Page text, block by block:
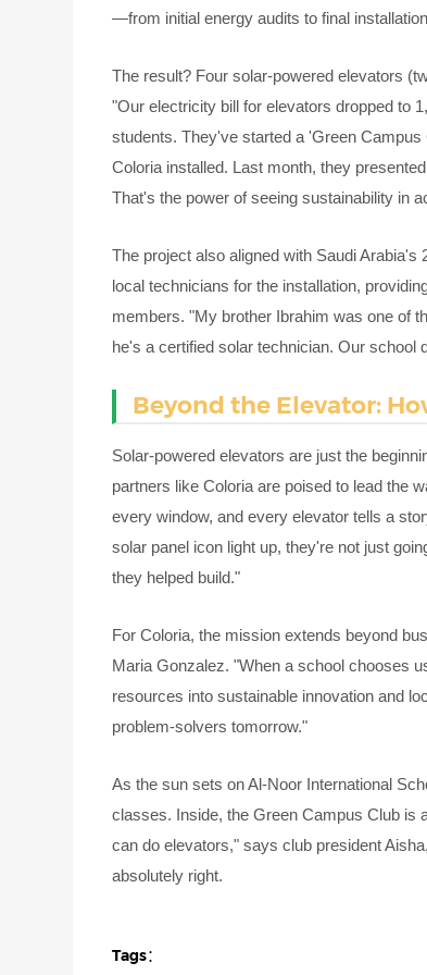
—from initial energy audits to final
The result? Four solar-powered elevators
"Our electricity bill for elevators dropped to
students. They've started a 'Green
Coloria installed. Last month, they
That's the power of seeing sustainability in
The project also aligned with Saudi
local technicians for the installation,
members. "My brother Ibrahim was one of
he's a certified solar technician. Our
Beyond the Elevator:
Solar-powered elevators are just the
partners like Coloria are poised to lead the
every window, and every elevator tells a
solar panel icon light up, they're not just
they helped build."
For Coloria, the mission extends beyond
Maria Gonzalez. "When a school chooses
resources into sustainable innovation and
problem-solvers tomorrow."
As the sun sets on Al-Noor International
classes. Inside, the Green Campus Club is
can do elevators," says club president
absolutely right.
Tags：